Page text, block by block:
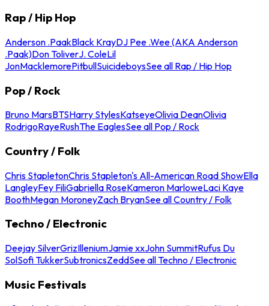
Rap / Hip Hop
Anderson .PaakBlack KrayDJ Pee .Wee (AKA Anderson
.Paak)Don ToliverJ. ColeLil
JonMacklemorePitbullSuicideboysSee all Rap / Hip Hop
Pop / Rock
Bruno MarsBTSHarry StylesKatseyeOlivia DeanOlivia
RodrigoRayeRushThe EaglesSee all Pop / Rock
Country / Folk
Chris StapletonChris Stapleton's All-American Road ShowElla
LangleyFey FiliGabriella RoseKameron MarloweLaci Kaye
BoothMegan MoroneyZach BryanSee all Country / Folk
Techno / Electronic
Deejay SilverGrizIlleniumJamie xxJohn SummitRufus Du
SolSofi TukkerSubtronicsZeddSee all Techno / Electronic
Music Festivals